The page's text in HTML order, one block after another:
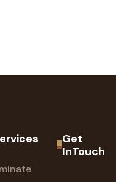
Get
InTouch